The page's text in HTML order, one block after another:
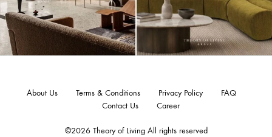
©2026 Theory of Living All rights reserved
About Us Terms & Conditions Privacy Policy
FAQ
Contact Us
Career